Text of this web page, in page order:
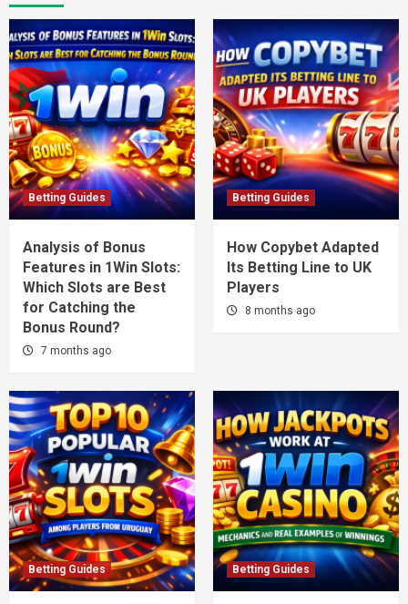
Betting Guides
Analysis of Bonus
Features in 1Win Slots:
Which Slots are Best
for Catching the
Bonus Round?
7 months ago
Betting Guides
How Copybet Adapted
Its Betting Line to UK
Players
8 months ago
Betting Guides Betting Guides